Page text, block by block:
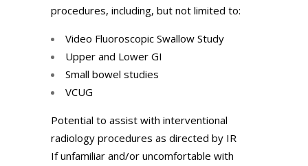
procedures, including, but not limited to:
Video Fluoroscopic Swallow Study
Upper and Lower GI
Small bowel studies
VCUG
Potential to assist with interventional
radiology procedures as directed by IR
If unfamiliar and/or uncomfortable with